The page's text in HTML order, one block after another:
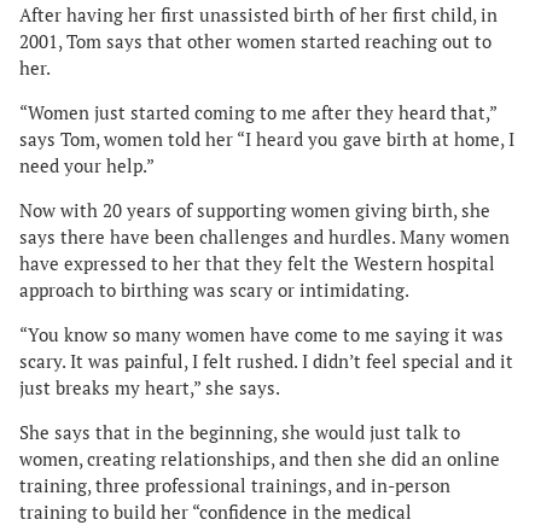
After having her first unassisted birth of her first child, in
2001, Tom says that other women started reaching out to
her.
“Women just started coming to me after they heard that,”
says Tom, women told her “I heard you gave birth at home, I
need your help.”
Now with 20 years of supporting women giving birth, she
says there have been challenges and hurdles. Many women
have expressed to her that they felt the Western hospital
approach to birthing was scary or intimidating.
“You know so many women have come to me saying it was
scary. It was painful, I felt rushed. I didn’t feel special and it
just breaks my heart,” she says.
She says that in the beginning, she would just talk to
women, creating relationships, and then she did an online
training, three professional trainings, and in-person
training to build her “confidence in the medical